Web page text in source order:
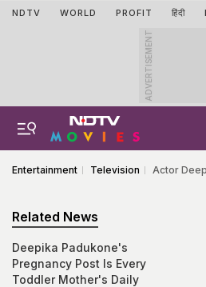
NDTV WORLD PROFIT हिंदी
ADVERTISEMENT
Entertainment Television Actor
Related News
Deepika Padukone's
Pregnancy Post Is Every
Toddler Mother's Daily